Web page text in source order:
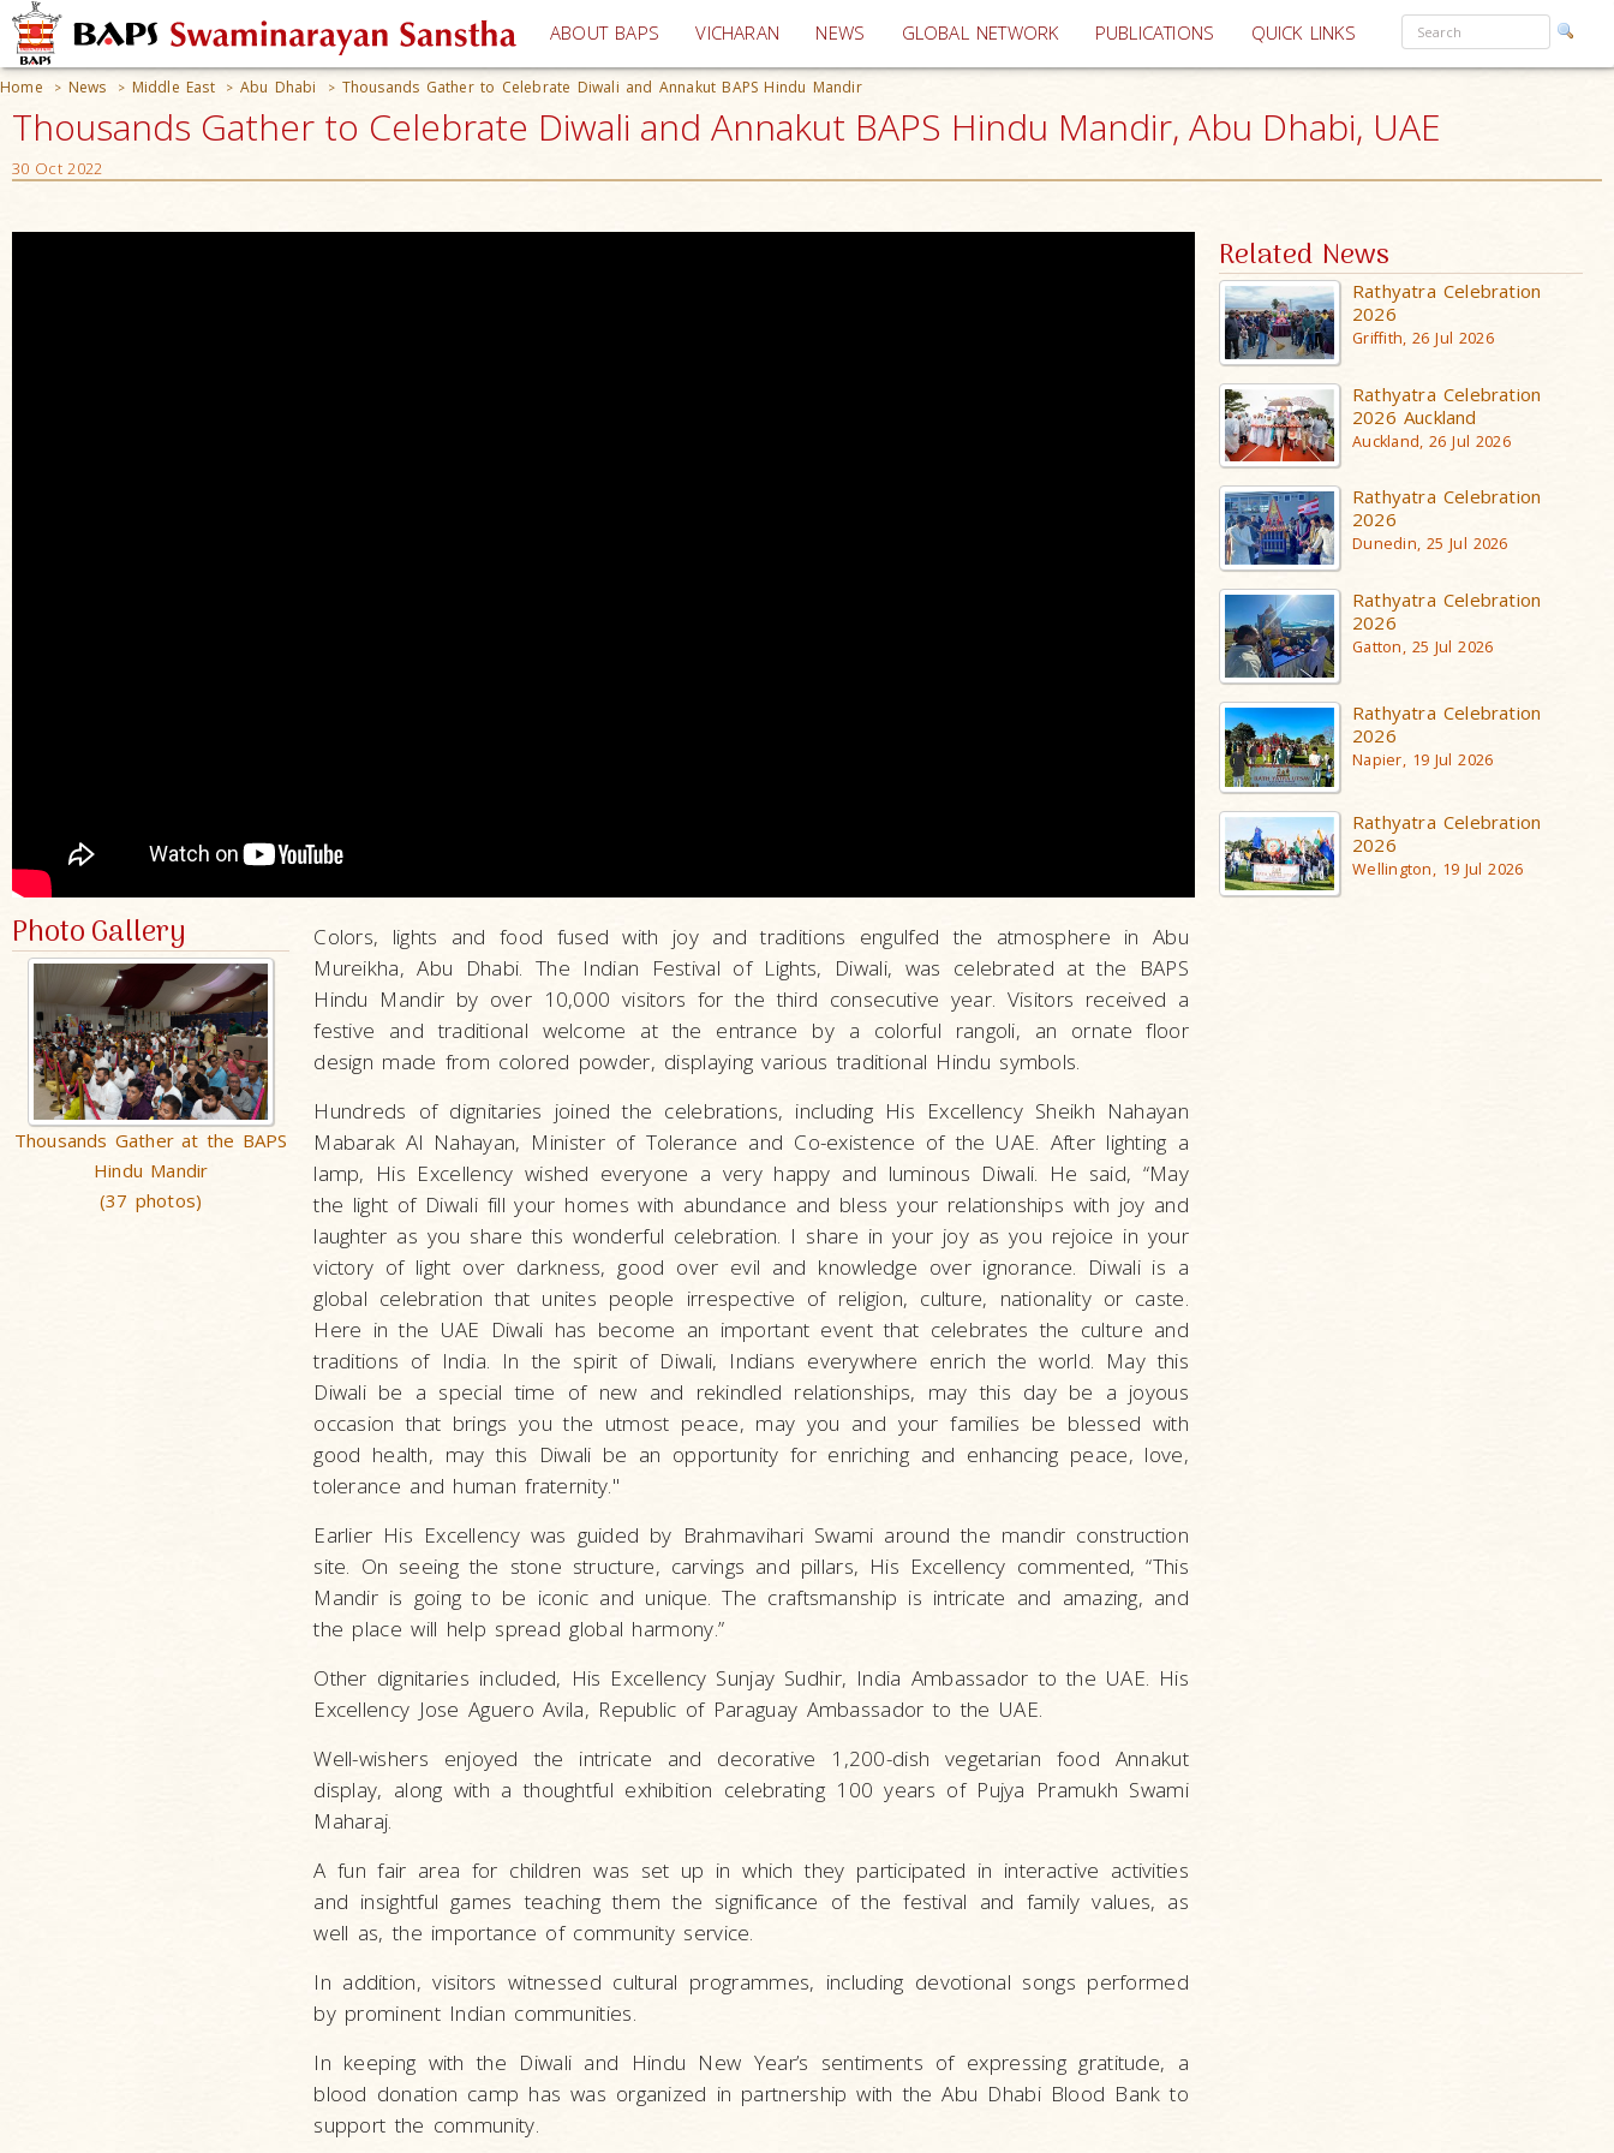
ABOUT BAPS VICHARAN (current)
NEWS GLOBAL NETWORK PUBLICATIONS QUICK LINKS
Home > News > Middle East > Abu Dhabi > Thousands Gather to Celebrate Diwali and Annakut BAPS Hindu Mandir
Thousands Gather to Celebrate Diwali and Annakut BAPS Hindu Mandir, Abu Dhabi, UAE
30 Oct 2022
Photo Gallery
Thousands Gather at the BAPS
Hindu Mandir
(37 photos)
Colors, lights and food fused with joy and traditions engulfed the atmosphere in Abu
Mureikha, Abu Dhabi. The Indian Festival of Lights, Diwali, was celebrated at the BAPS
Hindu Mandir by over 10,000 visitors for the third consecutive year. Visitors received a
festive and traditional welcome at the entrance by a colorful rangoli, an ornate floor
design made from colored powder, displaying various traditional Hindu symbols.
Hundreds of dignitaries joined the celebrations, including His Excellency Sheikh Nahayan
Mabarak Al Nahayan, Minister of Tolerance and Co-existence of the UAE. After lighting a
lamp, His Excellency wished everyone a very happy and luminous Diwali. He said, “May
the light of Diwali fill your homes with abundance and bless your relationships with joy and
laughter as you share this wonderful celebration. I share in your joy as you rejoice in your
victory of light over darkness, good over evil and knowledge over ignorance. Diwali is a
global celebration that unites people irrespective of religion, culture, nationality or caste.
Here in the UAE Diwali has become an important event that celebrates the culture and
traditions of India. In the spirit of Diwali, Indians everywhere enrich the world. May this
Diwali be a special time of new and rekindled relationships, may this day be a joyous
occasion that brings you the utmost peace, may you and your families be blessed with
good health, may this Diwali be an opportunity for enriching and enhancing peace, love,
tolerance and human fraternity."
Earlier His Excellency was guided by Brahmavihari Swami around the mandir construction
site. On seeing the stone structure, carvings and pillars, His Excellency commented, “This
Mandir is going to be iconic and unique. The craftsmanship is intricate and amazing, and
the place will help spread global harmony.”
Other dignitaries included, His Excellency Sunjay Sudhir, India Ambassador to the UAE. His
Excellency Jose Aguero Avila, Republic of Paraguay Ambassador to the UAE.
Well-wishers enjoyed the intricate and decorative 1,200-dish vegetarian food Annakut
display, along with a thoughtful exhibition celebrating 100 years of Pujya Pramukh Swami
Maharaj.
A fun fair area for children was set up in which they participated in interactive activities
and insightful games teaching them the significance of the festival and family values, as
well as, the importance of community service.
In addition, visitors witnessed cultural programmes, including devotional songs performed
by prominent Indian communities.
In keeping with the Diwali and Hindu New Year’s sentiments of expressing gratitude, a
blood donation camp has was organized in partnership with the Abu Dhabi Blood Bank to
support the community.
Related News
Rathyatra Celebration
2026
Griffith, 26 Jul 2026
Rathyatra Celebration
2026 Auckland
Auckland, 26 Jul 2026
Rathyatra Celebration
2026
Dunedin, 25 Jul 2026
Rathyatra Celebration
2026
Gatton, 25 Jul 2026
Rathyatra Celebration
2026
Napier, 19 Jul 2026
Rathyatra Celebration
2026
Wellington, 19 Jul 2026